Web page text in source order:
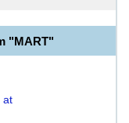
"MART"
at